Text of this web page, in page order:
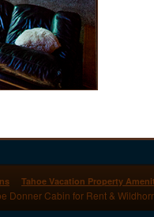
Tahoe Vacation Property
Donner Cabin for Rent &